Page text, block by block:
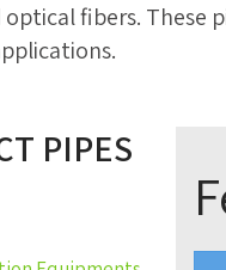
fibers. These
PIPES